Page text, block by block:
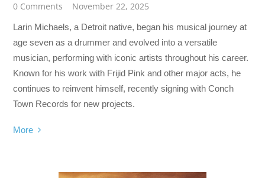
0 Comments
November 22, 2025
Larin Michaels, a Detroit native, began his musical journey at
age seven as a drummer and evolved into a versatile
musician, performing with iconic artists throughout his career.
Known for his work with Frijid Pink and other major acts, he
continues to reinvent himself, recently signing with Conch
Town Records for new projects.
More